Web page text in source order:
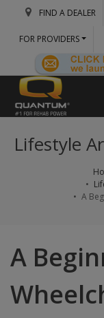
FIND A DEALER
FOR PROVIDERS
Lifestyle
A
A